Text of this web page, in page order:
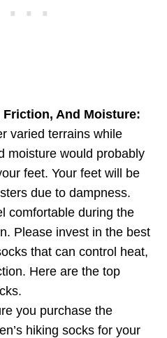
And Moisture:
varied terrains while
moisture would probably
feet. Your feet will be
due to dampness.
comfortable during the
Please invest in the best
that can control heat,
Here are the top
you purchase the
hiking socks for your